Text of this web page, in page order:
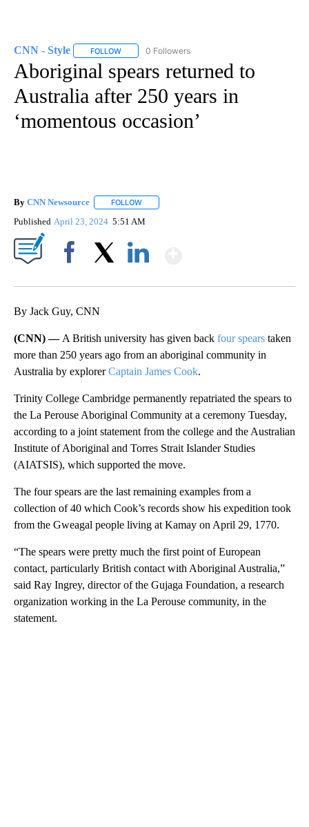
CNN - Style FOLLOW FOLLOW "CNN - STYLE" TO RECEIVE
0 Followers
Aboriginal spears returned to
Australia after 250 years in
‘momentous occasion’
By CNN Newsource FOLLOW
Published April 23, 2024 5:51 AM
By Jack Guy, CNN
(CNN) — A British university has given back four spears taken
more than 250 years ago from an aboriginal community in
Australia by explorerCaptain James Cook.
Trinity College Cambridge permanently repatriated the spears to
the La Perouse Aboriginal Community at a ceremony Tuesday,
according to a joint statement from the college and the Australian
Institute of Aboriginal and Torres Strait Islander Studies
(AIATSIS), which supported the move.
The four spears are the last remaining examples from a
collection of 40 which Cook’s records show his expedition took
from the Gweagal people living at Kamay on April 29, 1770.
“The spears were pretty much the first point of European
contact, particularly British contact with Aboriginal Australia,”
said Ray Ingrey, director of the Gujaga Foundation, a research
organization working in the La Perouse community, in the
statement.